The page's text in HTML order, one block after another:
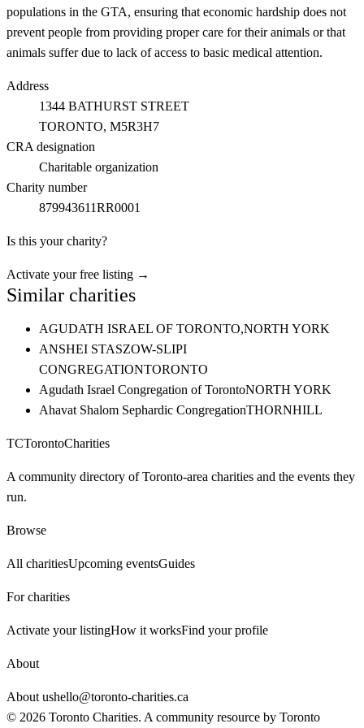
populations in the GTA, ensuring that economic hardship does not
prevent people from providing proper care for their animals or that
animals suffer due to lack of access to basic medical attention.
Address
1344 BATHURST STREET
TORONTO, M5R3H7
CRA designation
Charitable organization
Charity number
879943611RR0001
Is this your charity?
Activate your free listing →
Similar charities
AGUDATH ISRAEL OF TORONTO,NORTH YORK
ANSHEI STASZOW-SLIPI
CONGREGATIONTORONTO
Agudath Israel Congregation of TorontoNORTH YORK
Ahavat Shalom Sephardic CongregationTHORNHILL
TCTorontoCharities
A community directory of Toronto-area charities and the events they
run.
Browse
All charitiesUpcoming eventsGuides
For charities
Activate your listingHow it worksFind your profile
About
About ushello@toronto-charities.ca
© 2026 Toronto Charities. A community resource by Toronto